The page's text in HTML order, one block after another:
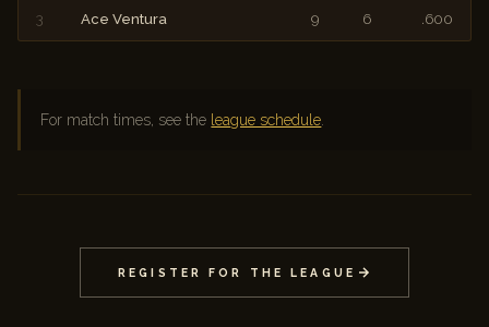
3 Ace Ventura 9 6 .600
For match times, see the league schedule.
REGISTER FOR THE LEAGUE